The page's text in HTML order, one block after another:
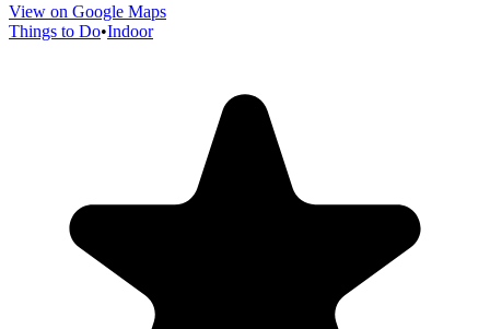
View on Google Maps
Things to Do•Indoor